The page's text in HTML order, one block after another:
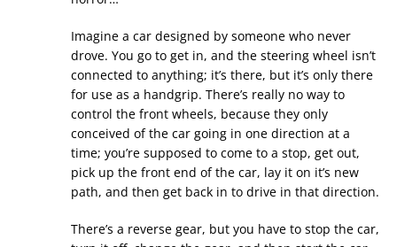
Imagine a car designed by someone who never
drove. You go to get in, and the steering wheel isn’t
connected to anything; it’s there, but it’s only there
for use as a handgrip. There’s really no way to
control the front wheels, because they only
conceived of the car going in one direction at a
time; you’re supposed to come to a stop, get out,
pick up the front end of the car, lay it on it’s new
path, and then get back in to drive in that direction.
There’s a reverse gear, but you have to stop the car,